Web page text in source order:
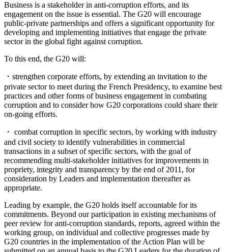
Business is a stakeholder in anti-corruption efforts, and its
engagement on the issue is essential. The G20 will encourage
public-private partnerships and offers a significant opportunity for
developing and implementing initiatives that engage the private
sector in the global fight against corruption.
To this end, the G20 will:
・strengthen corporate efforts, by extending an invitation to the
private sector to meet during the French Presidency, to examine best
practices and other forms of business engagement in combating
corruption and to consider how G20 corporations could share their
on-going efforts.
・ combat corruption in specific sectors, by working with industry
and civil society to identify vulnerabilities in commercial
transactions in a subset of specific sectors, with the goal of
recommending multi-stakeholder initiatives for improvements in
propriety, integrity and transparency by the end of 2011, for
consideration by Leaders and implementation thereafter as
appropriate.
Leading by example, the G20 holds itself accountable for its
commitments. Beyond our participation in existing mechanisms of
peer review for anti-corruption standards, reports, agreed within the
working group, on individual and collective progresses made by
G20 countries in the implementation of the Action Plan will be